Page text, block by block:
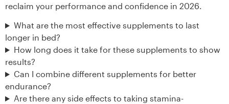
reclaim your performance and confidence in 2026.
What are the most effective supplements to last
longer in bed?
How long does it take for these supplements to show
results?
Can I combine different supplements for better
endurance?
Are there any side effects to taking stamina-